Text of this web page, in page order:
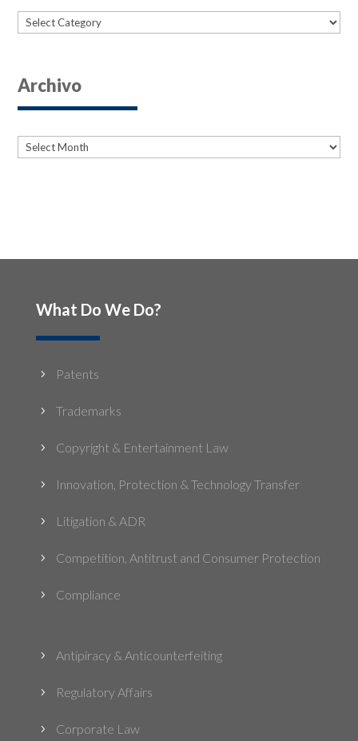
Categories
Archivo
Archives
What Do We Do?
5 Patents
5 Trademarks
5 Copyright & Entertainment Law
5 Innovation, Protection & Technology Transfer
5 Litigation & ADR
5 Competition, Antitrust and Consumer Protection
5 Compliance
5 Antipiracy & Anticounterfeiting
5 Regulatory Affairs
5 Corporate Law